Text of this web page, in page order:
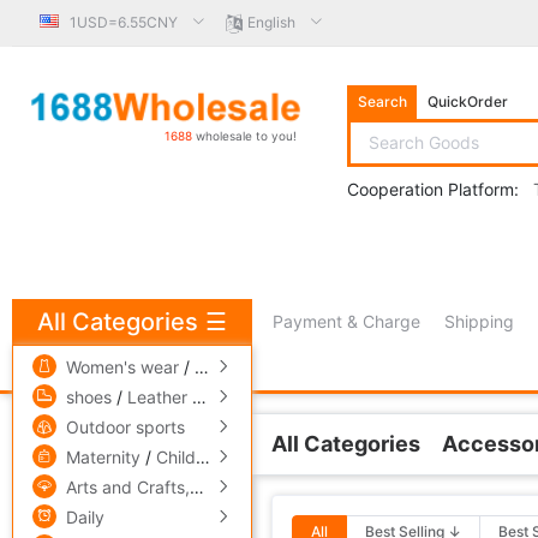
1USD=6.55CNY English
1688 wholesale to you!
Search QuickOrder
Cooperation Platform:
Payment & Charge Shipping
free πCoin shopping
All Categories ☰
Women's wear / men's wear
shoes / Leather bags
Accessories,ornaments
Outdoor sports
Maternity / Children's clothing /Toys
Arts and Crafts,gift
/
Daily
Related Categories
Other tables
All Categories
All Best Selling ↓ Best